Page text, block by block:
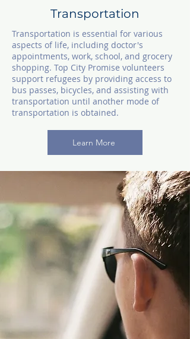
Transportation
Transportation is essential for various
aspects of life, including doctor's
appointments, work, school, and grocery
shopping. Top City Promise volunteers
support refugees by providing access to
bus passes, bicycles, and assisting with
transportation until another mode of
transportation is obtained.
Learn More